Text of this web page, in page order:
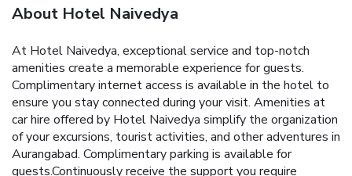
About Hotel Naivedya
At Hotel Naivedya, exceptional service and top-notch
amenities create a memorable experience for guests.
Complimentary internet access is available in the hotel to
ensure you stay connected during your visit. Amenities at
car hire offered by Hotel Naivedya simplify the organization
of your excursions, tourist activities, and other adventures in
Aurangabad. Complimentary parking is available for
guests.Continuously receive the support you require